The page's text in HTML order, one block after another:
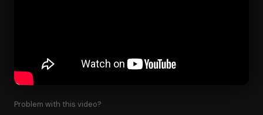
Problem with this video?